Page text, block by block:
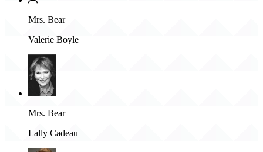
Mrs. Bear
Valerie Boyle
Mrs. Bear
Lally Cadeau